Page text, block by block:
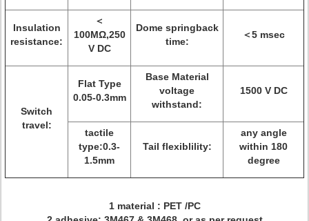
Insulation
resistance:
＜
100MΩ,250
V DC
Dome springback
time:
＜5 msec
Switch
travel:
Flat Type
0.05-0.3mm
Base Material
voltage
withstand:
1500 V DC
tactile
type:0.3-
1.5mm
Tail flexiblility:
any angle
within 180
degree
1 material : PET /PC